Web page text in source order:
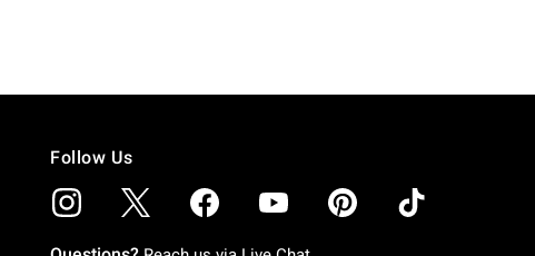
Follow Us